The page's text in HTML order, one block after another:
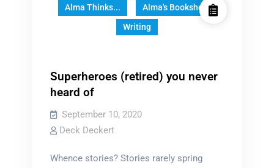
Alma Thinks...
Alma's Bookshelf
Writing
Superheroes (retired) you never
heard of
September 10, 2020
Deck Deckert
Whence stories? Stories rarely spring